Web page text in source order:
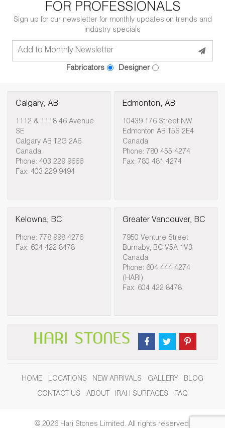
FOR PROFESSIONALS
Sign up for our newsletter for monthly updates on trends and
industry specials
Fabricators Designer
Calgary, AB
1112 & 1118 46 Avenue
SE
Calgary AB T2G 2A6
Canada
Phone: 403 229 9666
Fax: 403 229 9494
Edmonton, AB
10439 176 Street NW
Edmonton AB T5S 2E4
Canada
Phone: 780 455 4274
Fax: 780 481 4274
Kelowna, BC
Phone: 778 998 4276
Fax: 604 422 8478
Greater Vancouver, BC
7950 Venture Street
Burnaby, BC V5A 1V3
Canada
Phone: 604 444 4274
(HARI)
Fax: 604 422 8478
HOME LOCATIONS NEW ARRIVALS GALLERY BLOG
CONTACT US ABOUT IRAH SURFACES FAQ
© 2026 Hari Stones Limited. All rights reserved.